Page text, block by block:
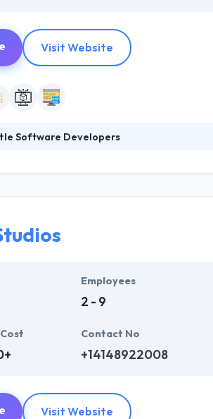
Visit Website
Software Developers
of an app development. A company
Employees
2 - 9
Contact No
+14148922008
Visit Website